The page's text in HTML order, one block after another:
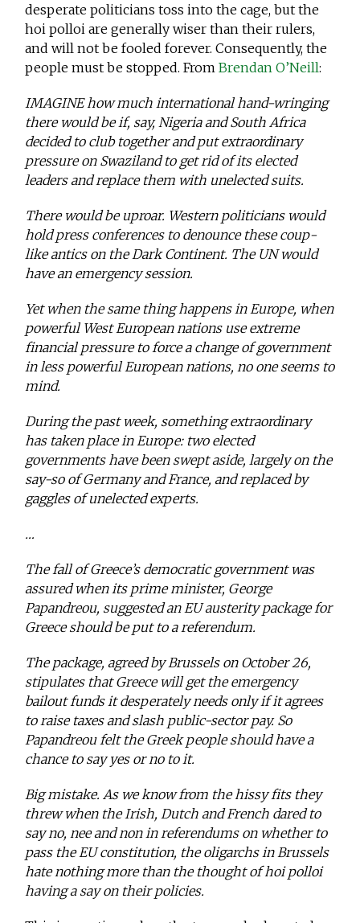
desperate politicians toss into the cage, but the
hoi polloi are generally wiser than their rulers,
and will not be fooled forever. Consequently, the
people must be stopped. FromBrendan O’Neill:
IMAGINE how much international hand-wringing
there would be if, say, Nigeria and South Africa
decided to club together and put extraordinary
pressure on Swaziland to get rid of its elected
leaders and replace them with unelected suits.
There would be uproar. Western politicians would
hold press conferences to denounce these coup-
like antics on the Dark Continent. The UN would
have an emergency session.
Yet when the same thing happens in Europe, when
powerful West European nations use extreme
financial pressure to force a change of government
in less powerful European nations, no one seems to
mind.
During the past week, something extraordinary
has taken place in Europe: two elected
governments have been swept aside, largely on the
say-so of Germany and France, and replaced by
gaggles of unelected experts.
…
The fall of Greece’s democratic government was
assured when its prime minister, George
Papandreou, suggested an EU austerity package for
Greece should be put to a referendum.
The package, agreed by Brussels on October 26,
stipulates that Greece will get the emergency
bailout funds it desperately needs only if it agrees
to raise taxes and slash public-sector pay. So
Papandreou felt the Greek people should have a
chance to say yes or no to it.
Big mistake. As we know from the hissy fits they
threw when the Irish, Dutch and French dared to
say no, nee and non in referendums on whether to
pass the EU constitution, the oligarchs in Brussels
hate nothing more than the thought of hoi polloi
having a say on their policies.